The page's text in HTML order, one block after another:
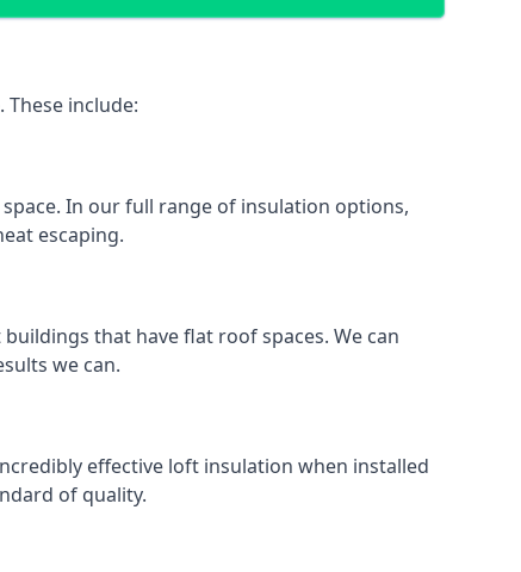
include:
In our full range of insulation options,
escaping.
that have flat roof spaces. We can
we can.
effective loft insulation when installed
of quality.